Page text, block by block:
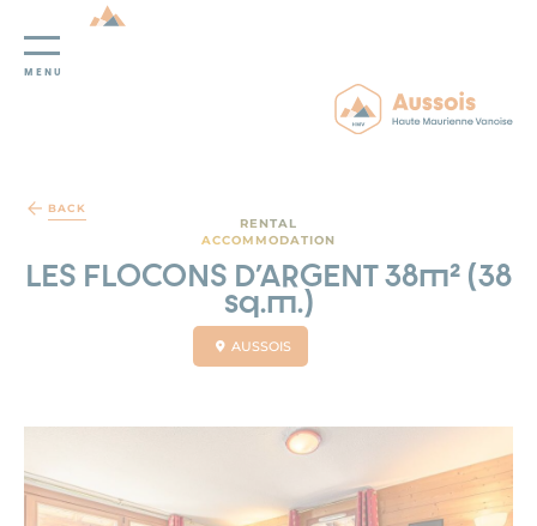
MENU
BACK
RENTAL
ACCOMMODATION
LES FLOCONS D'ARGENT 38m² (38
sq.m.)
AUSSOIS